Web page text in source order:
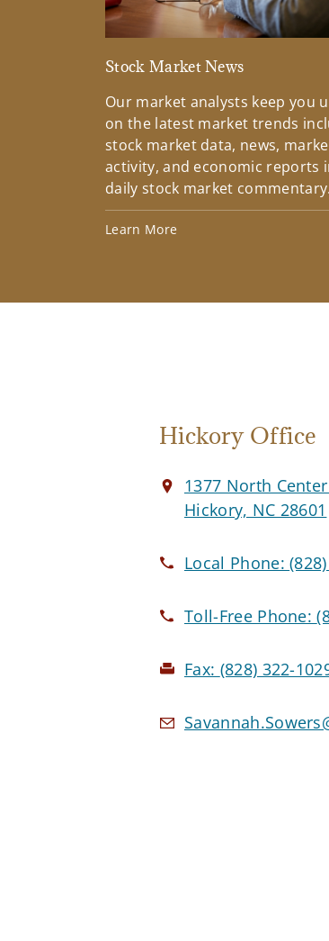
Stock Market News
Our market analysts keep you
on the latest market trends
stock market data, news,
activity, and economic reports
daily stock market commentary.
Learn More
Hickory Office
1377 North
Hickory, NC 28601
Local Phone:
Toll-Free Phone:
Fax: (828) 322-